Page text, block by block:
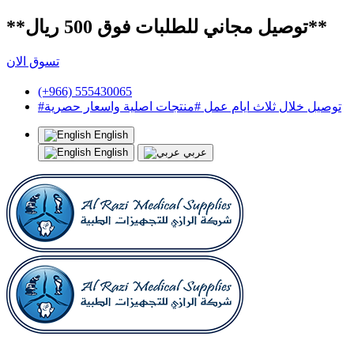
**توصيل مجاني للطلبات فوق 500 ريال**
تسوق الان
(+966) 555430065
#توصيل خلال ثلاث ايام عمل #منتجات اصلية واسعار حصرية
English
English
عربي